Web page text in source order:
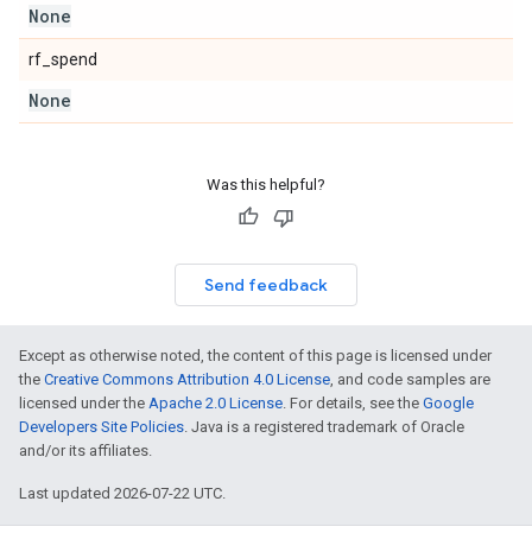
None
rf_spend
None
Was this helpful?
Send feedback
Except as otherwise noted, the content of this page is licensed under
the Creative Commons Attribution 4.0 License, and code samples are
licensed under the Apache 2.0 License. For details, see the Google
Developers Site Policies. Java is a registered trademark of Oracle
and/or its affiliates.
Last updated 2026-07-22 UTC.